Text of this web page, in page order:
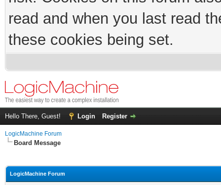
read and when you last read
these cookies being set.
Hello There, Guest! Login Register
LogicMachine Forum
Board Message
LogicMachine Forum